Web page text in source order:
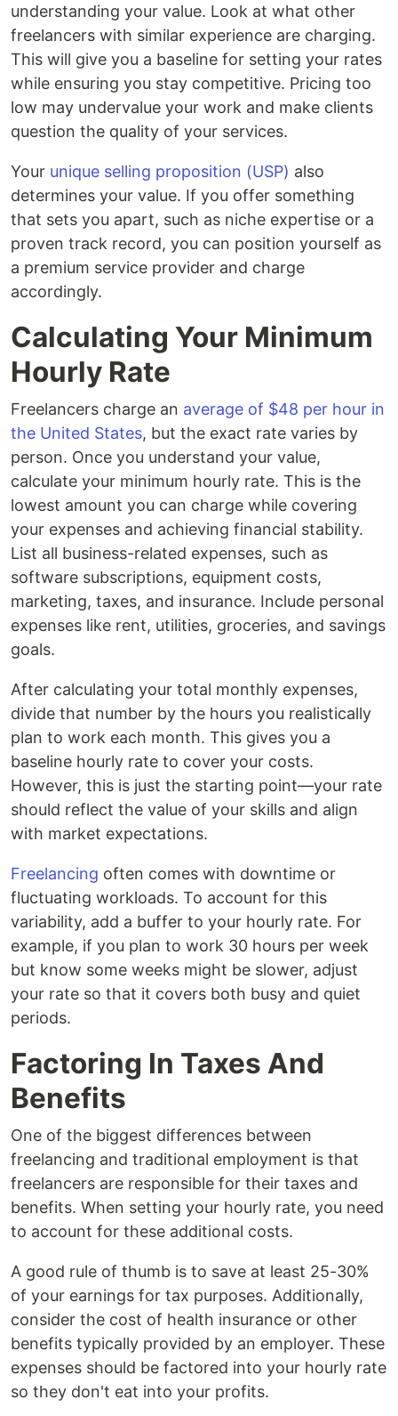
understanding your value. Look at what other
freelancers with similar experience are charging.
This will give you a baseline for setting your rates
while ensuring you stay competitive. Pricing too
low may undervalue your work and make clients
question the quality of your services.
Your unique selling proposition (USP) also
determines your value. If you offer something
that sets you apart, such as niche expertise or a
proven track record, you can position yourself as
a premium service provider and charge
accordingly.
Calculating Your Minimum
Hourly Rate
Freelancers charge an average of $48 per hour in
the United States, but the exact rate varies by
person. Once you understand your value,
calculate your minimum hourly rate. This is the
lowest amount you can charge while covering
your expenses and achieving financial stability.
List all business-related expenses, such as
software subscriptions, equipment costs,
marketing, taxes, and insurance. Include personal
expenses like rent, utilities, groceries, and savings
goals.
After calculating your total monthly expenses,
divide that number by the hours you realistically
plan to work each month. This gives you a
baseline hourly rate to cover your costs.
However, this is just the starting point—your rate
should reflect the value of your skills and align
with market expectations.
Freelancing often comes with downtime or
fluctuating workloads. To account for this
variability, add a buffer to your hourly rate. For
example, if you plan to work 30 hours per week
but know some weeks might be slower, adjust
your rate so that it covers both busy and quiet
periods.
Factoring In Taxes And
Benefits
One of the biggest differences between
freelancing and traditional employment is that
freelancers are responsible for their taxes and
benefits. When setting your hourly rate, you need
to account for these additional costs.
A good rule of thumb is to save at least 25-30%
of your earnings for tax purposes. Additionally,
consider the cost of health insurance or other
benefits typically provided by an employer. These
expenses should be factored into your hourly rate
so they don't eat into your profits.